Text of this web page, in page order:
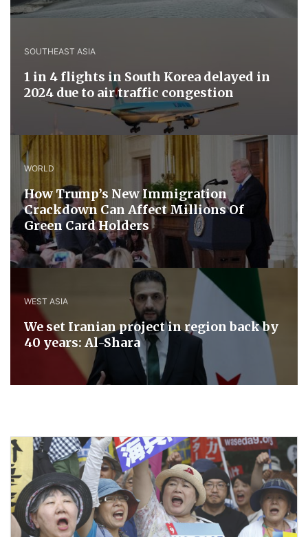
SOUTHEAST ASIA
1 in 4 flights in South Korea delayed in
2024 due to air traffic congestion
WORLD
How Trump’s New Immigration
Crackdown Can Affect Millions Of
Green Card Holders
WEST ASIA
We set Iranian project in region back by
40 years: Al-Shara